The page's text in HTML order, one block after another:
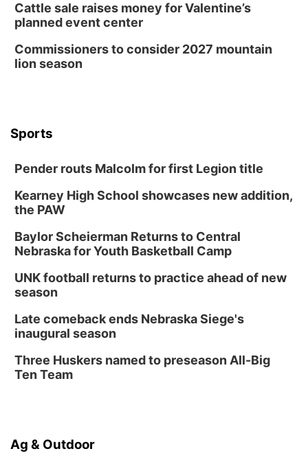
Cattle sale raises money for Valentine’s
planned event center
Commissioners to consider 2027 mountain
lion season
Sports
Pender routs Malcolm for first Legion title
Kearney High School showcases new addition,
the PAW
Baylor Scheierman Returns to Central
Nebraska for Youth Basketball Camp
UNK football returns to practice ahead of new
season
Late comeback ends Nebraska Siege's
inaugural season
Three Huskers named to preseason All-Big
Ten Team
Ag & Outdoor